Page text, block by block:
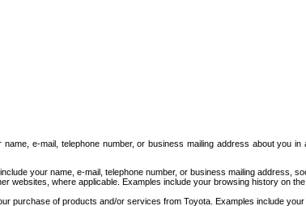
e-mail, telephone number, or business mailing address about you
your name, e-mail, telephone number, or business mailing address,
websites, where applicable. Examples include your browsing history on
purchase of products and/or services from Toyota. Examples include